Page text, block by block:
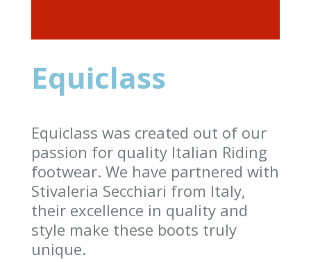
Equiclass
Equiclass was created out of our
passion for quality Italian Riding
footwear. We have partnered with
Stivaleria Secchiari from Italy,
their excellence in quality and
style make these boots truly
unique.